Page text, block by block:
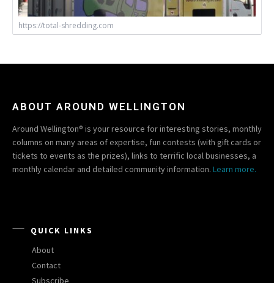
https://total-shredding.com
ABOUT AROUND WELLINGTON
Around Wellington® is your resource for interesting stories, monthly
columns on many areas of expertise, fun contests (with gift cards or
tickets to events as the prizes), links to terrific local businesses, a
monthly calendar and detailed community information. Learn more.
QUICK LINKS
About
Contact
Subscribe